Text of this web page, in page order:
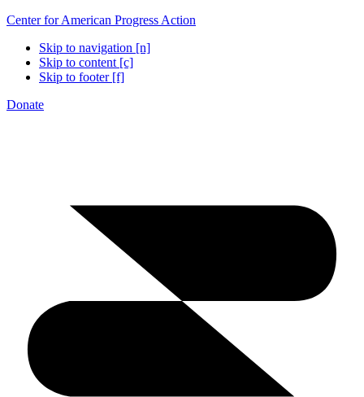
Center for American Progress Action
Skip to navigation [n]
Skip to content [c]
Skip to footer [f]
Donate